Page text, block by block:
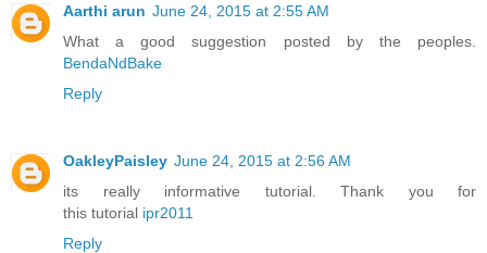
Aarthi arun June 24, 2015 at 2:55 AM
What a good suggestion posted by the peoples.
BendaNdBake
Reply
OakleyPaisley June 24, 2015 at 2:56 AM
its really informative tutorial. Thank you for
this tutorial ipr2011
Reply